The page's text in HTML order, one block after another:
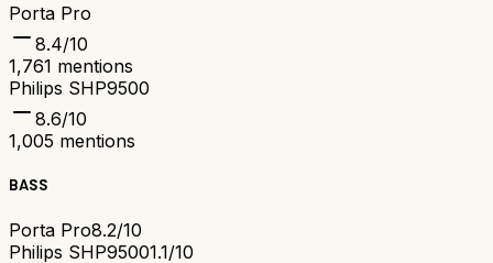
Porta Pro
8.4/10
1,761 mentions
Philips SHP9500
8.6/10
1,005 mentions
BASS
Porta Pro8.2/10
Philips SHP95001.1/10